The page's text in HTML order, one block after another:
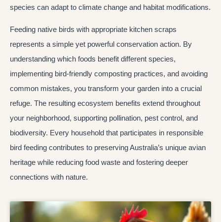
species can adapt to climate change and habitat modifications.
Feeding native birds with appropriate kitchen scraps
represents a simple yet powerful conservation action. By
understanding which foods benefit different species,
implementing bird-friendly composting practices, and avoiding
common mistakes, you transform your garden into a crucial
refuge. The resulting ecosystem benefits extend throughout
your neighborhood, supporting pollination, pest control, and
biodiversity. Every household that participates in responsible
bird feeding contributes to preserving Australia’s unique avian
heritage while reducing food waste and fostering deeper
connections with nature.